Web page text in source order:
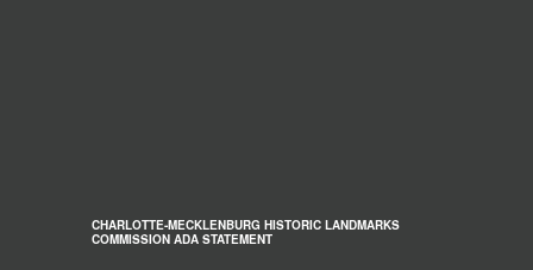
CHARLOTTE-MECKLENBURG HISTORIC LANDMARKS
COMMISSION ADA STATEMENT